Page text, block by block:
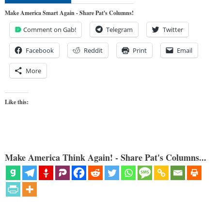
Make America Smart Again - Share Pat's Columns!
Comment on Gab! Telegram Twitter
Facebook Reddit Print Email
More
Like this:
Make America Think Again! - Share Pat's Columns...